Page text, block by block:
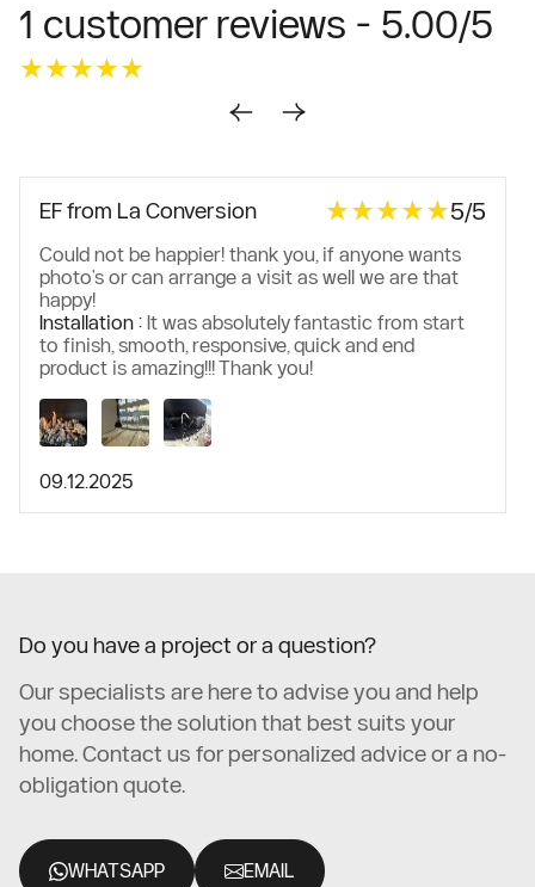
1 customer reviews - 5.00/5
★★★★★
★★★★★
EF from La Conversion ★★★★★
★★★★★5/5
Could not be happier! thank you, if anyone wants
photo's or can arrange a visit as well we are that
happy!
Installation : It was absolutely fantastic from start
to finish, smooth, responsive, quick and end
product is amazing!!! Thank you!
09.12.2025
Do you have a project or a question?
Our specialists are here to advise you and help
you choose the solution that best suits your
home. Contact us for personalized advice or a no-
obligation quote.
WHATSAPP EMAIL